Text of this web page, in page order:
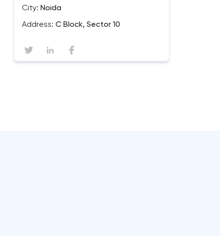
City: Noida
Address: C Block, Sector 10